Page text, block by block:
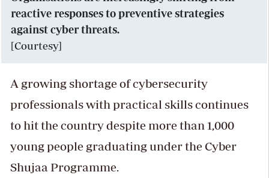
reactive responses to preventive strategies
against cyber threats.
[Courtesy]
A growing shortage of cybersecurity
professionals with practical skills continues
to hit the country despite more than 1,000
young people graduating under the Cyber
Shujaa Programme.